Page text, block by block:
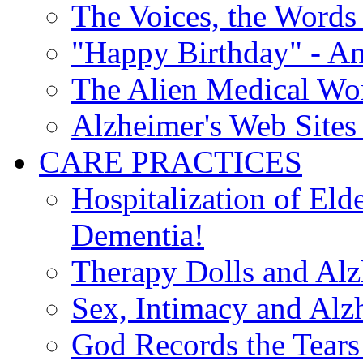
The Voices, the
"Happy Birthday" -
The Alien Medical
Alzheimer's Web
CARE PRACTICES
Hospitalization of
Dementia!
Therapy Dolls and
Sex, Intimacy and
God Records the